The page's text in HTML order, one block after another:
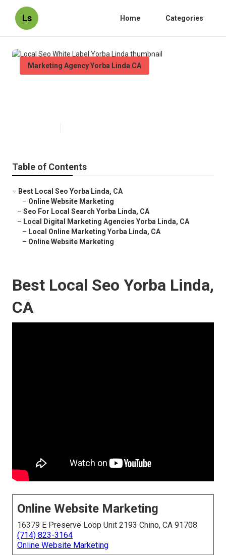
Ls Home Categories
Marketing Agency Yorba Linda CA
Table of Contents
– Best Local Seo Yorba Linda, CA
– Online Website Marketing
– Seo For Local Search Yorba Linda, CA
– Local Digital Marketing Agencies Yorba Linda, CA
– Local Online Marketing Yorba Linda, CA
– Online Website Marketing
Best Local Seo Yorba Linda,
CA
Online Website Marketing
16379 E Preserve Loop Unit 2193 Chino, CA 91708
(714) 823-3164
Online Website Marketing